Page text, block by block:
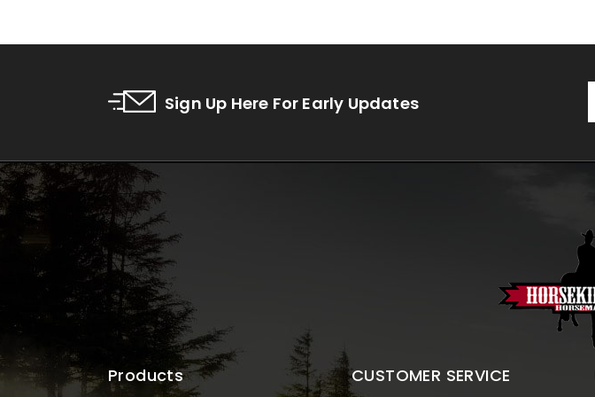
Sign Up Here For Early Updates
Products CUSTOMER SERVICE